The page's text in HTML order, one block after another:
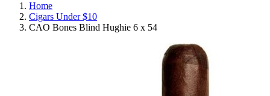
Home
Cigars Under $10
CAO Bones Blind Hughie 6 x 54